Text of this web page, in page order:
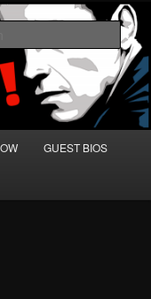
Absurd Macho Bullshit!
GUEST BIOS